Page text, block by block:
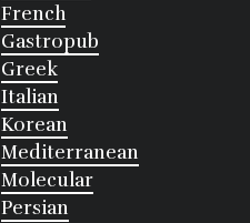
French
Gastropub
Greek
Italian
Korean
Mediterranean
Molecular
Persian